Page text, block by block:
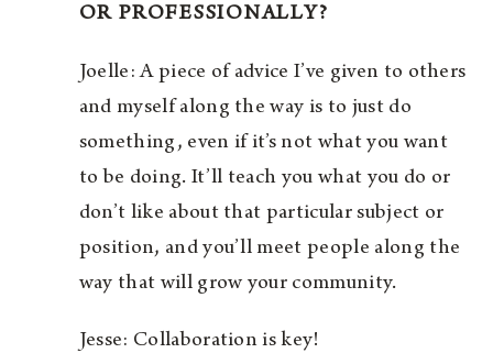
OR PROFESSIONALLY?
Joelle: A piece of advice I’ve given to others
and myself along the way is to just do
something, even if it’s not what you want
to be doing. It’ll teach you what you do or
don’t like about that particular subject or
position, and you’ll meet people along the
way that will grow your community.
Jesse: Collaboration is key!